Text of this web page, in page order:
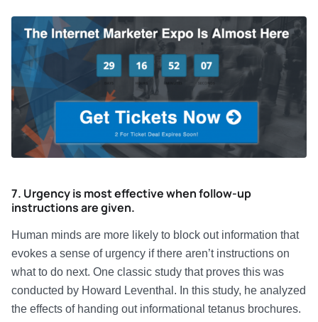
7. Urgency is most effective when follow-up
instructions are given.
Human minds are more likely to block out information that
evokes a sense of urgency if there aren’t instructions on
what to do next. One classic study that proves this was
conducted by Howard Leventhal. In this study, he analyzed
the effects of handing out informational tetanus brochures.